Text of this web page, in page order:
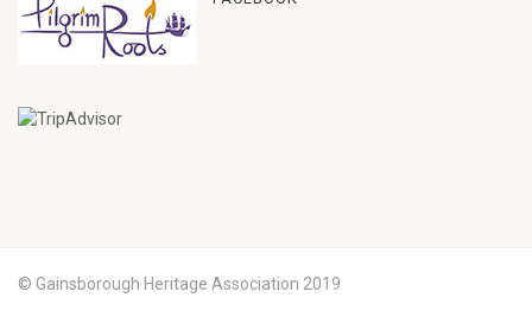
© Gainsborough Heritage Association 2019